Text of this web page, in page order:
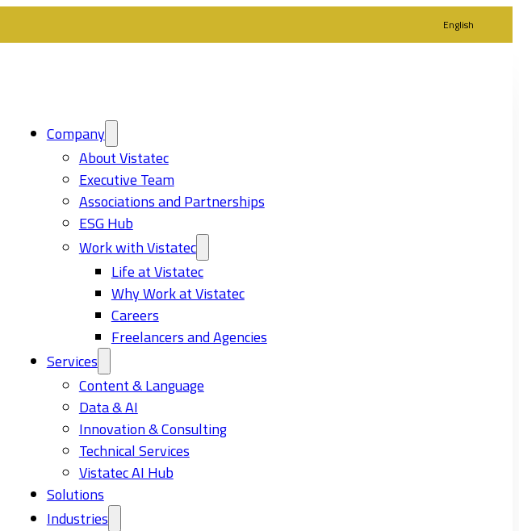
English
Company
About Vistatec
Executive Team
Associations and Partnerships
ESG Hub
Work with Vistatec
Life at Vistatec
Why Work at Vistatec
Careers
Freelancers and Agencies
Services
Content & Language
Data & AI
Innovation & Consulting
Technical Services
Vistatec AI Hub
Solutions
Industries